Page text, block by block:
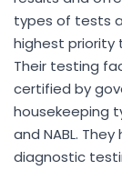
types of tests
highest priority
Their testing
certified by
housekeeping
and NABL.
diagnostic